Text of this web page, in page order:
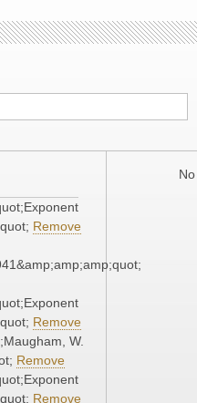
Remove
Remove
W.
Remove
Remove